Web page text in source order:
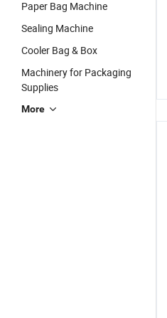
Paper Bag Machine
Sealing Machine
Cooler Bag & Box
Machinery for Packaging
Supplies
More